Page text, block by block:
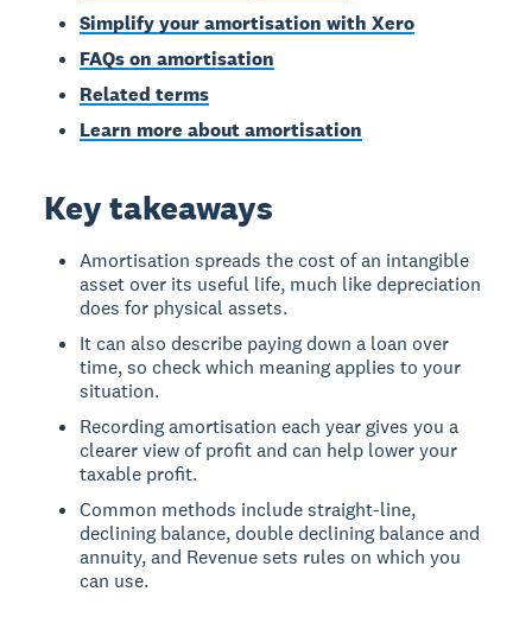
Simplify your amortisation with Xero
FAQs on amortisation
Related terms
Learn more about amortisation
Key takeaways
Amortisation spreads the cost of an intangible
asset over its useful life, much like depreciation
does for physical assets.
It can also describe paying down a loan over
time, so check which meaning applies to your
situation.
Recording amortisation each year gives you a
clearer view of profit and can help lower your
taxable profit.
Common methods include straight-line,
declining balance, double declining balance and
annuity, and Revenue sets rules on which you
can use.